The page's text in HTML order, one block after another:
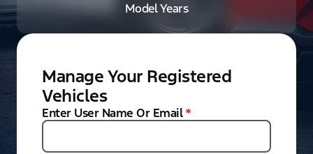
Model Years
Manage Your Registered
Vehicles
Enter User Name Or Email *